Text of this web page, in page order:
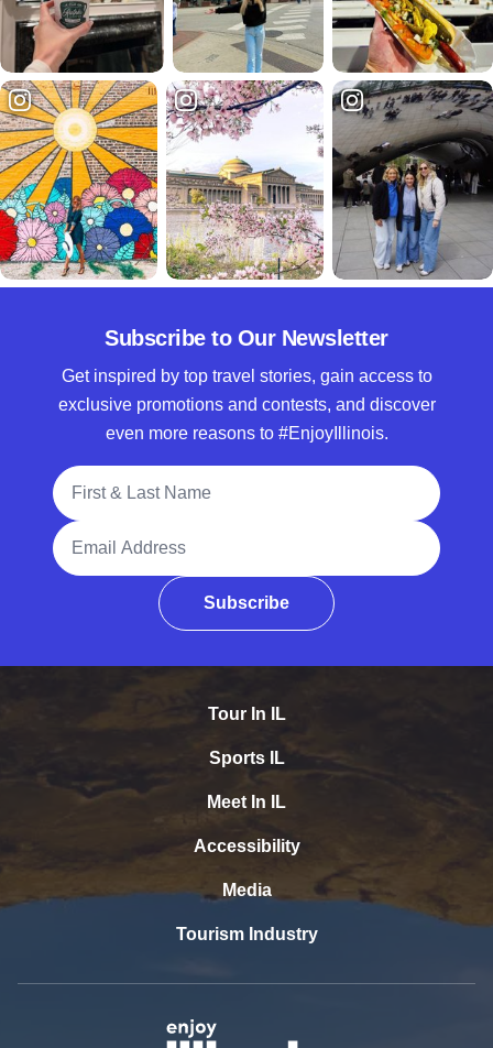
Subscribe to Our Newsletter
Get inspired by top travel stories, gain access to
exclusive promotions and contests, and discover
even more reasons to #EnjoyIllinois.
Full Name
Email Address
Subscribe
Tour In IL
Sports IL
Meet In IL
Accessibility
Media
Tourism Industry